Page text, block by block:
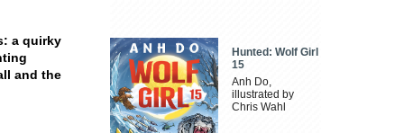
a quirky
and the
Hunted: Wolf Girl
15
Anh Do,
illustrated by
Chris Wahl